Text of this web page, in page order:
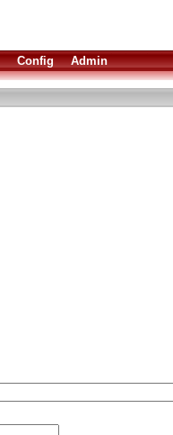
Config Admin